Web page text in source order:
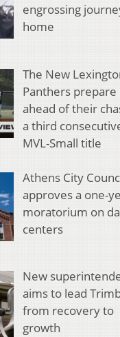
engrossing
home
The New
Panthers prepare
ahead of their
a third
MVL-Small title
Athens City
approves a one-
moratorium on
centers
New
aims to lead
from recovery to
growth